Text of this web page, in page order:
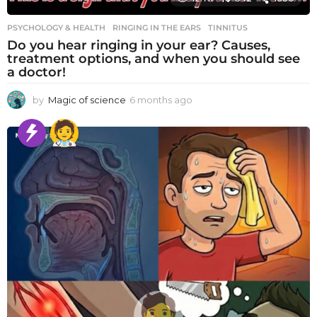
PSYCHOLOGY & HEALTH RINGING IN THE EARS ,TINNITUS
Do you hear ringing in your ear? Causes,
treatment options, and when you should see
a doctor!
by Magic of science 6 months ago
o
n
t
h
s
a